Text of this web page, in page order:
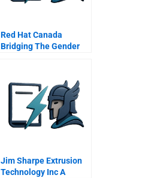
Red Hat Canada
Bridging The Gender
Jim Sharpe Extrusion
Technology Inc A